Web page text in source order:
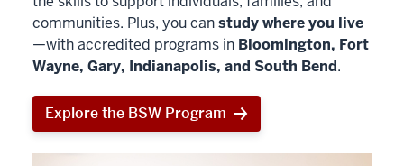
communities. Plus, you canstudy where you live
—with accredited programs in Bloomington, Fort
Wayne, Gary, Indianapolis, and South Bend.
Explore the BSW Program